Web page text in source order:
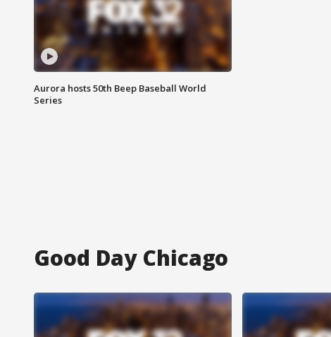
Aurora hosts 50th Beep Baseball World
Series
Good Day Chicago